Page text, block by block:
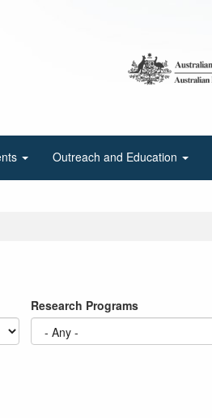
Outreach and Education
Research Programs